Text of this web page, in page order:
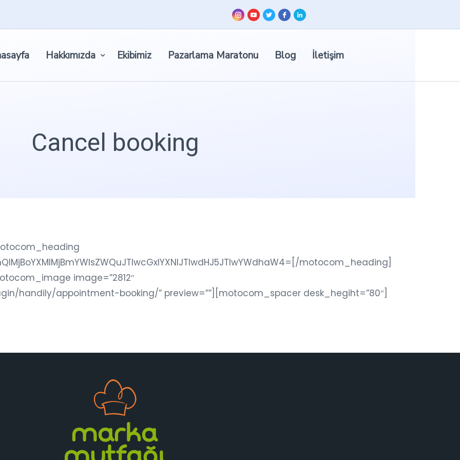
Hakkımızda Ekibimiz Pazarlama Maratonu Blog İletişim
Cancel booking
motocom_heading]
image=”2812″
handily/appointment-booking/” preview=””][motocom_spacer desk_hegiht=”80″]